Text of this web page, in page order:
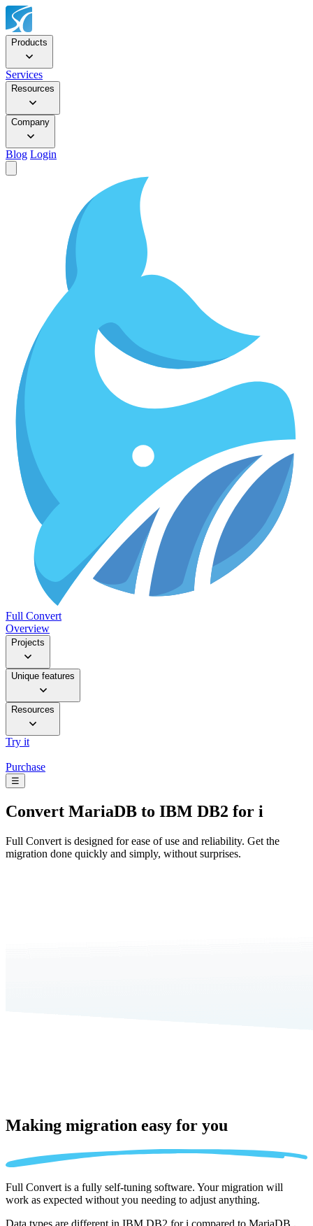
Products
Services
Resources
Company
Blog Login
Full Convert
Overview
Projects
Unique features
Resources
Try it
Purchase
☰
Convert MariaDB to IBM DB2 for i
Full Convert is designed for ease of use and reliability. Get the
migration done quickly and simply, without surprises.
Making migration easy for you
Full Convert is a fully self-tuning software. Your migration will
work as expected without you needing to adjust anything.
Data types are different in IBM DB2 for i compared to MariaDB .